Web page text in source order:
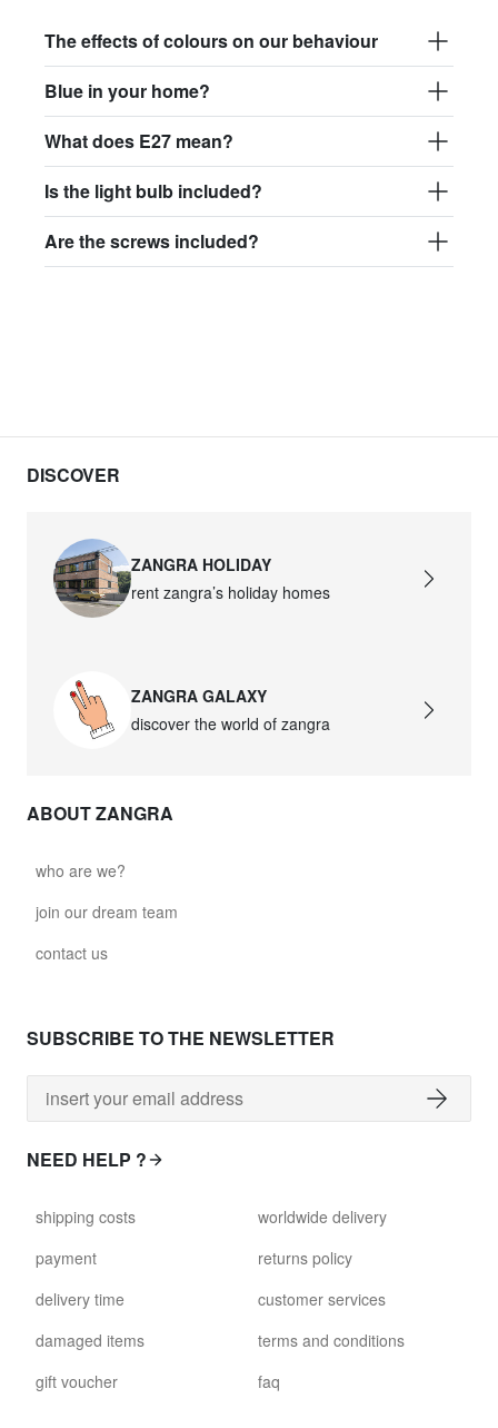
The effects of colours on our behaviour
Blue in your home?
What does E27 mean?
Is the light bulb included?
Are the screws included?
DISCOVER
ZANGRA HOLIDAY
rent zangra’s holiday homes
ZANGRA GALAXY
discover the world of zangra
ABOUT ZANGRA
who are we?
join our dream team
contact us
SUBSCRIBE TO THE NEWSLETTER
NEED HELP ?
shipping costs
payment
delivery time
damaged items
gift voucher
worldwide delivery
returns policy
customer services
terms and conditions
faq